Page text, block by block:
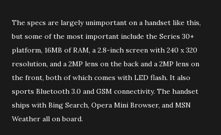
The specs are largely unimportant on a handset like this,
but some of the most important include the Series 30+
platform, 16MB of RAM, a 2.8-inch screen with 240 x 320
resolution, and a 2MP lens on the back and a 2MP lens on
the front, both of which comes with LED flash. It also
sports Bluetooth 3.0 and GSM connectivity. The handset
ships with Bing Search, Opera Mini Browser, and MSN
Weather all on board.